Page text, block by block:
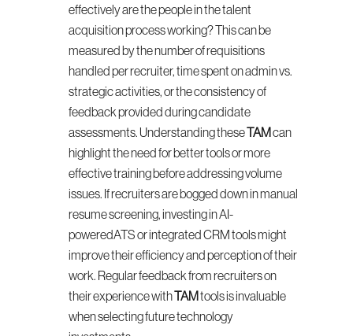
effectively are the people in the talent
acquisition process working? This can be
measured by the number of requisitions
handled per recruiter, time spent on admin vs.
strategic activities, or the consistency of
feedback provided during candidate
assessments. Understanding these
TAM can
highlight the need for better tools or more
effective training before addressing volume
issues. If recruiters are bogged down in manual
resume screening, investing in AI-
poweredATS or integrated CRM tools might
improve their efficiency and perception of their
work. Regular feedback from recruiters on
their experience with
TAM tools is invaluable
when selecting future technology